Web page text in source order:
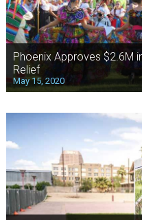
Phoenix Approves $2.6M
Relief
May 15, 2020